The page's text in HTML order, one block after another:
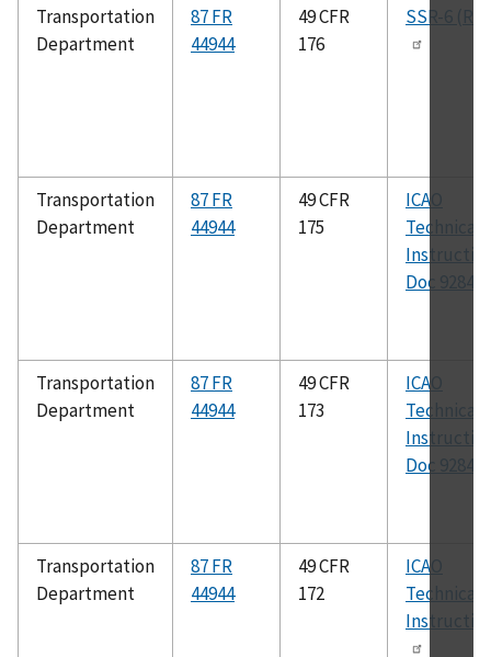
Transportation
Department
87 FR
44944
49 CFR
176
SSR-6
Transportation
Department
87 FR
44944
49 CFR
175
ICAO
Technical
Doc 9284
Transportation
Department
87 FR
44944
49 CFR
173
ICAO
Technical
Doc 9284
Transportation
Department
87 FR
44944
49 CFR
172
ICAO
Technical